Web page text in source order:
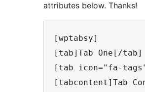
attributes below. Thanks!
[wptabsy]
[tab]Tab One[/tab]
[tab icon="fa-
[tabcontent]Tab